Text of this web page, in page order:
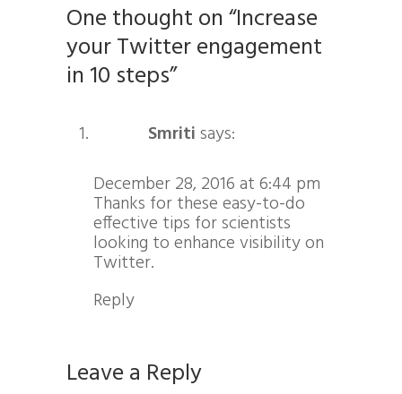
One thought on “Increase
your Twitter engagement
in 10 steps”
Smritisays:
December 28, 2016 at 6:44 pm
Thanks for these easy-to-do
effective tips for scientists
looking to enhance visibility on
Twitter.
Reply
Leave a Reply